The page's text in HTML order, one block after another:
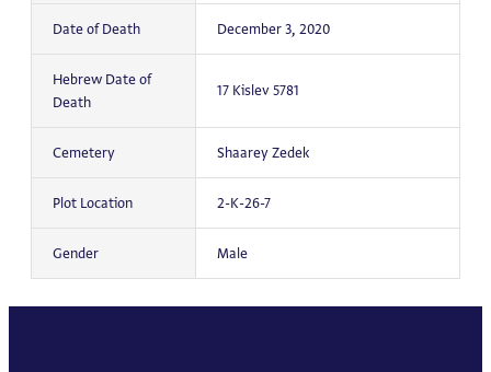
Date of Death December 3, 2020
Hebrew Date of
Death
17 Kislev 5781
Cemetery Shaarey Zedek
Plot Location 2-K-26-7
Gender Male